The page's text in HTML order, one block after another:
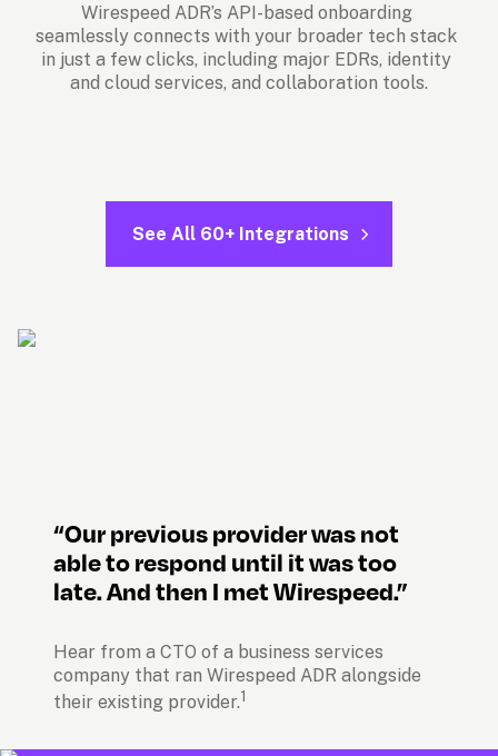
Wirespeed ADR’s API-based onboarding
seamlessly connects with your broader tech stack
in just a few clicks, including major EDRs, identity
and cloud services, and collaboration tools.
See All 60+ Integrations
“Our previous provider was not
able to respond until it was too
late. And then I met Wirespeed.”
Hear from a CTO of a business services
company that ran Wirespeed ADR alongside
their existing provider.1